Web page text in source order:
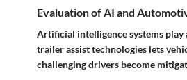
Evaluation of AI and
Artificial intelligence systems
trailer assist technologies lets
challenging drivers become